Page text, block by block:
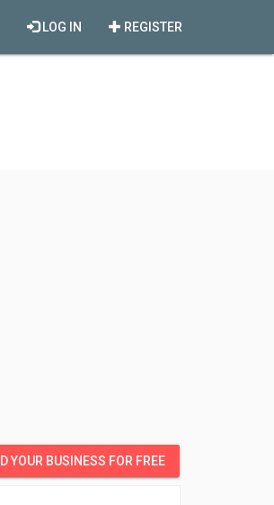
REGISTER
LOG IN
YOUR BUSINESS FOR FREE